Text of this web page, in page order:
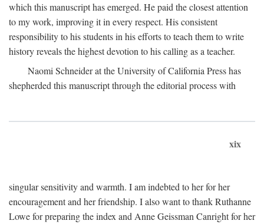
which this manuscript has emerged. He paid the closest attention
to my work, improving it in every respect. His consistent
responsibility to his students in his efforts to teach them to write
history reveals the highest devotion to his calling as a teacher.
Naomi Schneider at the University of California Press has
shepherded this manuscript through the editorial process with
xix
singular sensitivity and warmth. I am indebted to her for her
encouragement and her friendship. I also want to thank Ruthanne
Lowe for preparing the index and Anne Geissman Canright for her